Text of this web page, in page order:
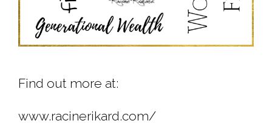
Find out more at:
www.racinerikard.com/